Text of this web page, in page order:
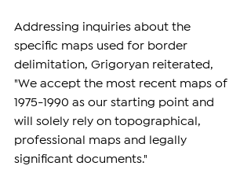
Addressing inquiries about the
specific maps used for border
delimitation, Grigoryan reiterated,
"We accept the most recent maps of
1975-1990 as our starting point and
will solely rely on topographical,
professional maps and legally
significant documents."